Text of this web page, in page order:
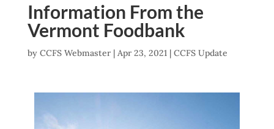
Information From the
Vermont Foodbank
by CCFS Webmaster| Apr 23, 2021| CCFS Update